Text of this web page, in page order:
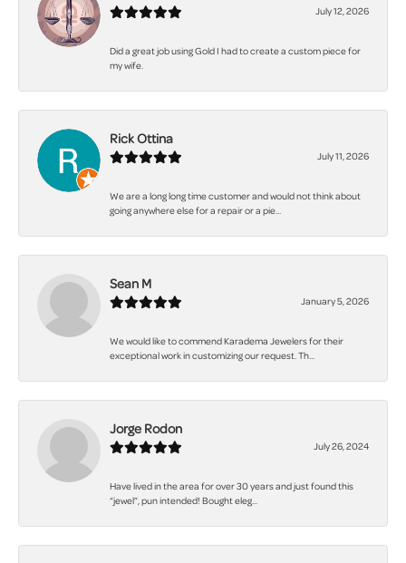
July 12, 2026
Did a great job using Gold I had to create a custom piece for
my wife.
Rick Ottina
July 11, 2026
We are a long long time customer and would not think about
going anywhere else for a repair or a pie...
Sean M
January 5, 2026
We would like to commend Karadema Jewelers for their
exceptional work in customizing our request. Th...
Jorge Rodon
July 26, 2024
Have lived in the area for over 30 years and just found this
“jewel”, pun intended! Bought eleg...